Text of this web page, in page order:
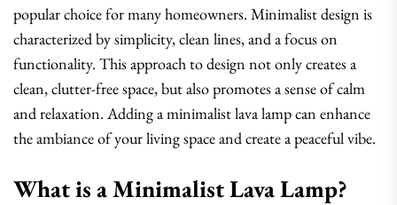
popular choice for many homeowners. Minimalist design is
characterized by simplicity, clean lines, and a focus on
functionality. This approach to design not only creates a
clean, clutter-free space, but also promotes a sense of calm
and relaxation. Adding a minimalist lava lamp can enhance
the ambiance of your living space and create a peaceful vibe.
What is a Minimalist Lava Lamp?